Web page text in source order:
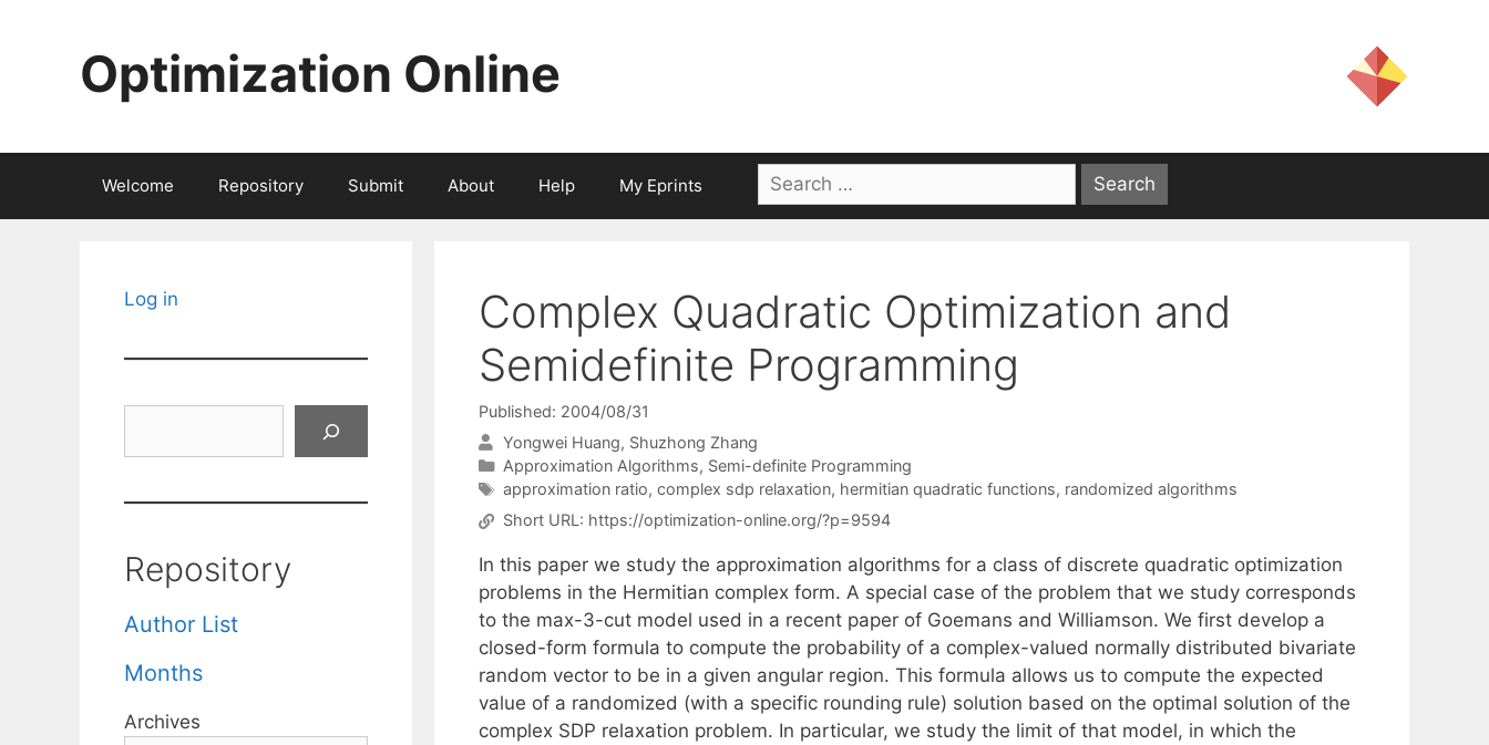
Optimization Online
Welcome Repository Submit About Help My Eprints
Search
for:
Complex Quadratic Optimization and
Semidefinite Programming
Published: 2004/08/31
Yongwei Huang Shuzhong Zhang
Categories
Approximation Algorithms, Semi-definite Programming
Tags
approximation ratio, complex sdp relaxation, hermitian quadratic functions, randomized algorithms
Short URL: https://optimization-online.org/?p=9594
In this paper we study the approximation algorithms for a class of discrete quadratic optimization
problems in the Hermitian complex form. A special case of the problem that we study corresponds
to the max-3-cut model used in a recent paper of Goemans and Williamson. We first develop a
closed-form formula to compute the probability of a complex-valued normally distributed bivariate
random vector to be in a given angular region. This formula allows us to compute the expected
value of a randomized (with a specific rounding rule) solution based on the optimal solution of the
complex SDP relaxation problem. In particular, we study the limit of that model, in which the
Log in
Repository
Author List
Months
Archives